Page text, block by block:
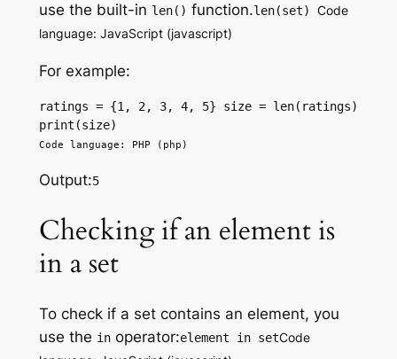
use the built-in len() function.len(set) Code
language: JavaScript (javascript)
For example:
ratings = {1, 2, 3, 4, 5} size = len(ratings)
print(size)
Code language: PHP (php)
Output:5
Checking if an element is
in a set
To check if a set contains an element, you
use the inoperator:element in setCode